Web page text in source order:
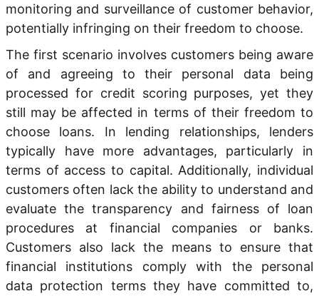
monitoring and surveillance of customer behavior,
potentially infringing on their freedom to choose.
The first scenario involves customers being aware
of and agreeing to their personal data being
processed for credit scoring purposes, yet they
still may be affected in terms of their freedom to
choose loans. In lending relationships, lenders
typically have more advantages, particularly in
terms of access to capital. Additionally, individual
customers often lack the ability to understand and
evaluate the transparency and fairness of loan
procedures at financial companies or banks.
Customers also lack the means to ensure that
financial institutions comply with the personal
data protection terms they have committed to,